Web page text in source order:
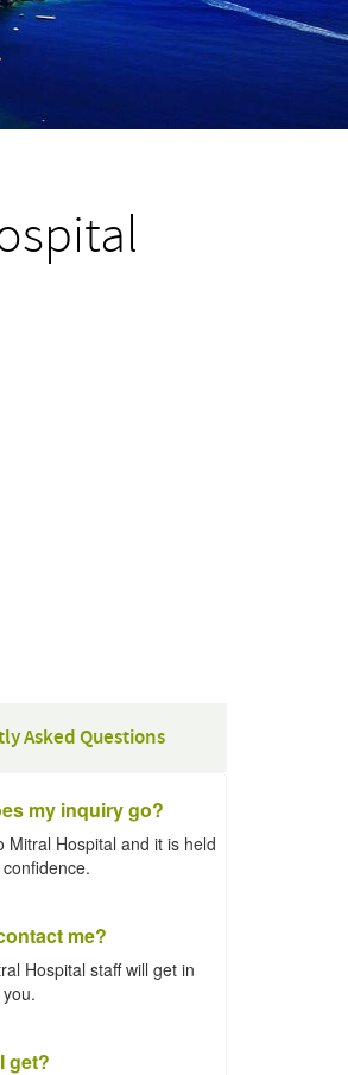
Asked Questions
my inquiry go?
Mitral Hospital and it is held
me?
Hospital staff will get in
get?